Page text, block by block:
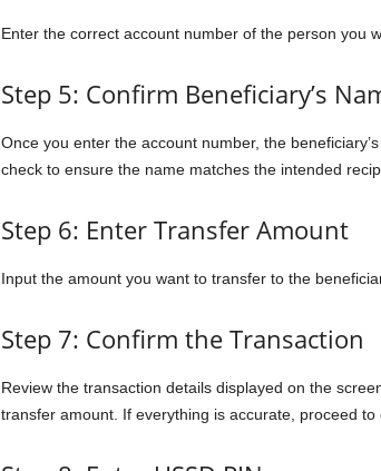
Enter the correct account number of the person you
Step 5: Confirm Beneficiary’s
Once you enter the account number, the
check to ensure the name matches the intended
Step 6: Enter Transfer Amount
Input the amount you want to transfer to the
Step 7: Confirm the Transaction
Review the transaction details displayed on the
transfer amount. If everything is accurate, proceed to